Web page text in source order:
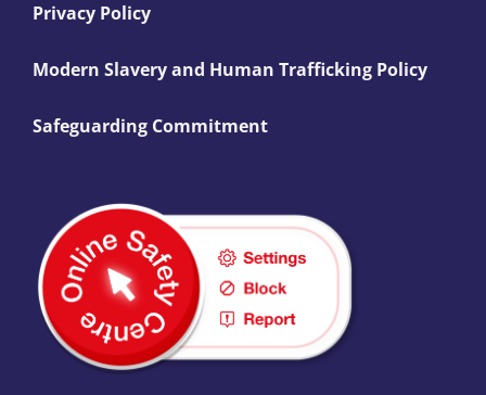
Privacy Policy
Modern Slavery and Human Trafficking Policy
Safeguarding Commitment